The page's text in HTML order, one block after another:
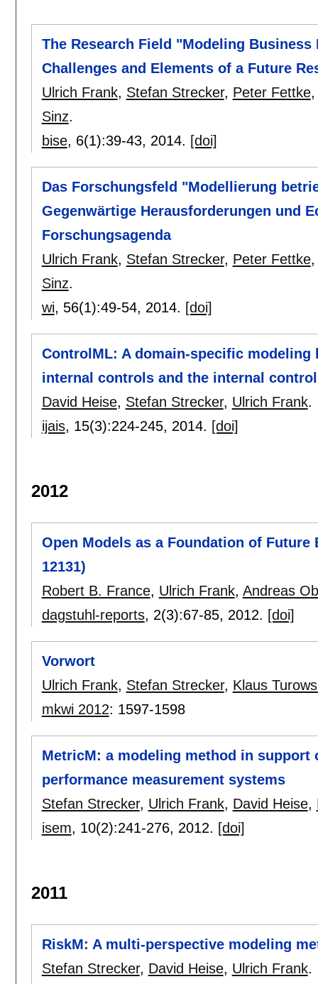
The Research Field "Modeling
Challenges and Elements of a Future
Ulrich Frank, Stefan Strecker, Peter Fettke
Sinz.
bise, 6(1):39-43, 2014. [doi]
Das Forschungsfeld "Modellierung
Gegenwärtige Herausforderungen und
Forschungsagenda
Ulrich Frank, Stefan Strecker, Peter Fettke
Sinz.
wi, 56(1):49-54, 2014. [doi]
ControlML: A domain-specific
internal controls and the internal
David Heise, Stefan Strecker, Ulrich Frank.
ijais, 15(3):224-245, 2014. [doi]
2012
Open Models as a Foundation of
12131)
Robert B. France, Ulrich Frank, Andreas
dagstuhl-reports, 2(3):67-85, 2012. [doi]
Vorwort
Ulrich Frank, Stefan Strecker, Klaus
mkwi 2012: 1597-1598
MetricM: a modeling method in
performance measurement systems
Stefan Strecker, Ulrich Frank, David Heise,
isem, 10(2):241-276, 2012. [doi]
2011
RiskM: A multi-perspective modeling
Stefan Strecker, David Heise, Ulrich Frank.